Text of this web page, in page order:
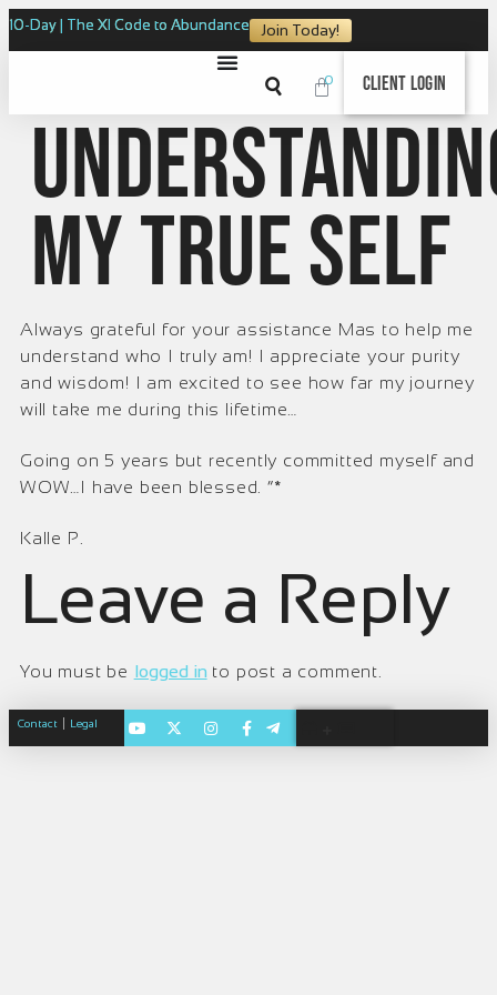
10-Day | The XI Code to Abundance Join Today!
0 Client Login
my true self
Always grateful for your assistance Mas to help me
understand who I truly am! I appreciate your purity
and wisdom! I am excited to see how far my journey
will take me during this lifetime…
Going on 5 years but recently committed myself and
WOW…I have been blessed. ”*
Kalle P.
Leave a Reply
You must be logged in to post a comment.
Contact Legal